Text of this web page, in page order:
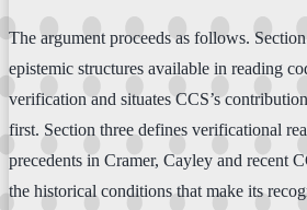
The argument proceeds as follows.
epistemic structures available in reading
verification and situates CCS’s
first. Section three defines verificational
precedents in Cramer, Cayley and recent
the historical conditions that make its